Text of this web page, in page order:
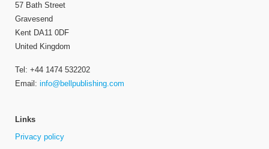
57 Bath Street
Gravesend
Kent DA11 0DF
United Kingdom
Tel: +44 1474 532202
Email: info@bellpublishing.com
Links
Privacy policy